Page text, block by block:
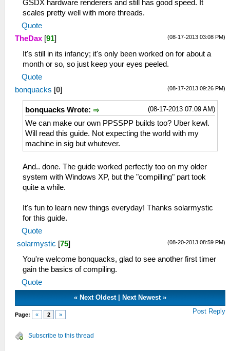
GSDX hardware renderers and still has good speed. It
scales pretty well with more threads.
Quote
(08-17-2013 03:08 PM)
TheDax [91]
It's still in its infancy; it's only been worked on for about a
month or so, so just keep your eyes peeled.
Quote
(08-17-2013 09:26 PM)
bonquacks [0]
(08-17-2013 07:09 AM)
bonquacks Wrote:
We can make our own PPSSPP builds too? Uber kewl.
Will read this guide. Not expecting the world with my
machine in sig but whutever.
And.. done. The guide worked perfectly too on my older
system with Windows XP, but the "compilling" part took
quite a while.
It's fun to learn new things everyday! Thanks solarmystic
for this guide.
Quote
(08-20-2013 08:59 PM)
solarmystic [75]
You're welcome bonquacks, glad to see another first timer
gain the basics of compiling.
Quote
« Next Oldest| Next Newest»
Page: « 2 » Post Reply
Subscribe to this thread